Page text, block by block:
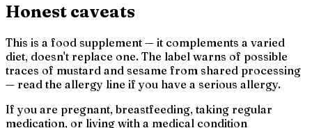
Honest caveats
This is a food supplement — it complements a varied
diet, doesn't replace one. The label warns of possible
traces of mustard and sesame from shared processing
— read the allergy line if you have a serious allergy.
If you are pregnant, breastfeeding, taking regular
medication, or living with a medical condition